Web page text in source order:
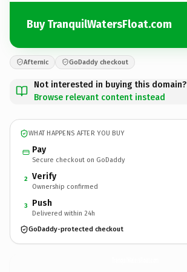
Buy TranquilWatersFloat.com
Afternic GoDaddy checkout
Not interested in buying this domain?
Browse relevant content instead
WHAT HAPPENS AFTER YOU BUY
Pay
Secure checkout on GoDaddy
2 Verify
Ownership confirmed
3 Push
Delivered within 24h
GoDaddy-protected checkout